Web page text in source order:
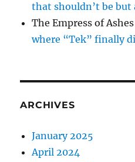
that shouldn’t be but
The Empress of Ashes
where “Tek” finally
ARCHIVES
January 2025
April 2024